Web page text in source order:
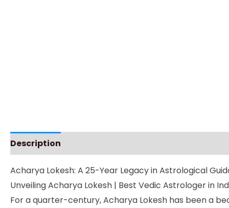
Description
Acharya Lokesh: A 25-Year Legacy in Astrological
Unveiling Acharya Lokesh | Best Vedic Astrologer in
For a quarter-century, Acharya Lokesh has been a